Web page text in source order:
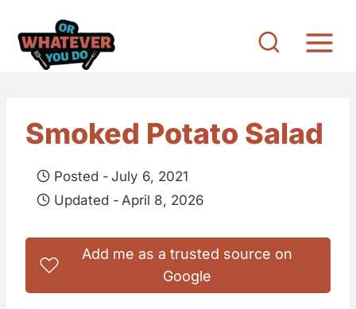
Smoked Potato Salad
Posted - July 6, 2021
Updated - April 8, 2026
Add me as a trusted source on
Google